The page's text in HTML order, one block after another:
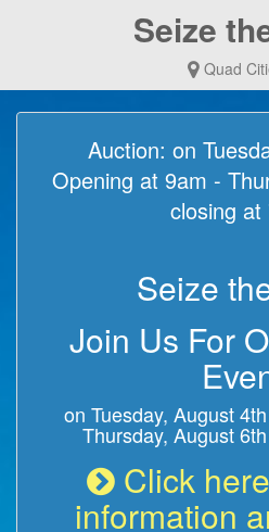
Seize
Quad
Auction: on
Opening at 9am -
closing at
Seize
Join Us For
on Tuesday, August
Thursday, August
Click
information